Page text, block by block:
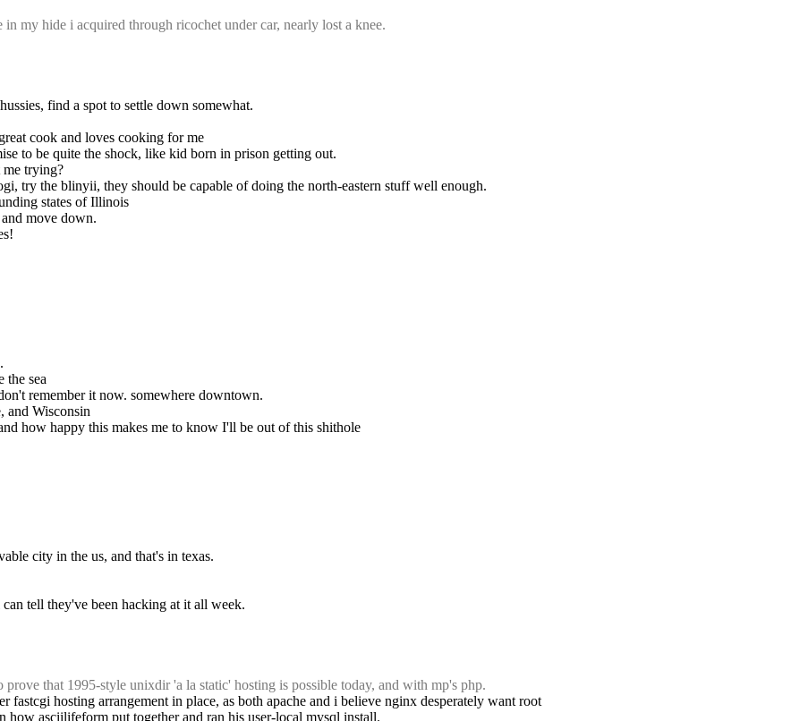
my hide i acquired through ricochet under car, nearly lost a knee.
find a spot to settle down somewhat.
cook and loves cooking for me
to be quite the shock, like kid born in prison getting out.
trying?
try the blinyii, they should be capable of doing the north-eastern stuff well enough.
states of Illinois
move down.
the sea
remember it now. somewhere downtown.
and Wisconsin
how happy this makes me to know I'll be out of this shithole
city in the us, and that's in texas.
tell they've been hacking at it all week.
that 1995-style unixdir 'a la static' hosting is possible today, and with mp's php.
fastcgi hosting arrangement in place, as both apache and i believe nginx desperately want root
asciilifeform put together and ran his user-local mysql install.